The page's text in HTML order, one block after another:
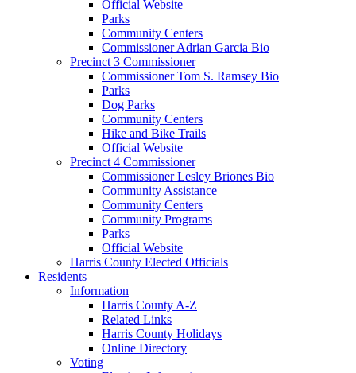
Official Website
Parks
Community Centers
Commissioner Adrian Garcia Bio
Precinct 3 Commissioner
Commissioner Tom S. Ramsey Bio
Parks
Dog Parks
Community Centers
Hike and Bike Trails
Official Website
Precinct 4 Commissioner
Commissioner Lesley Briones Bio
Community Assistance
Community Centers
Community Programs
Parks
Official Website
Harris County Elected Officials
Residents
Information
Harris County A-Z
Related Links
Harris County Holidays
Online Directory
Voting